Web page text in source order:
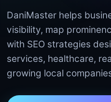
DaniMaster helps
visibility, map
with SEO strategies
services, healthcare,
growing local